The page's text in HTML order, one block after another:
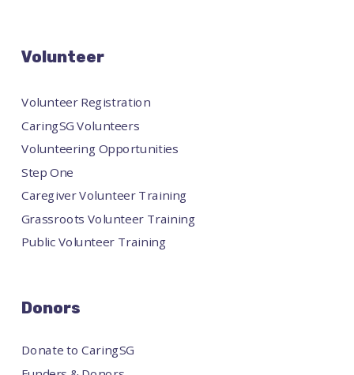
Volunteer
Volunteer Registration
CaringSG Volunteers
Volunteering Opportunities
Step One
Caregiver Volunteer Training
Grassroots Volunteer Training
Public Volunteer Training
Donors
Donate to CaringSG